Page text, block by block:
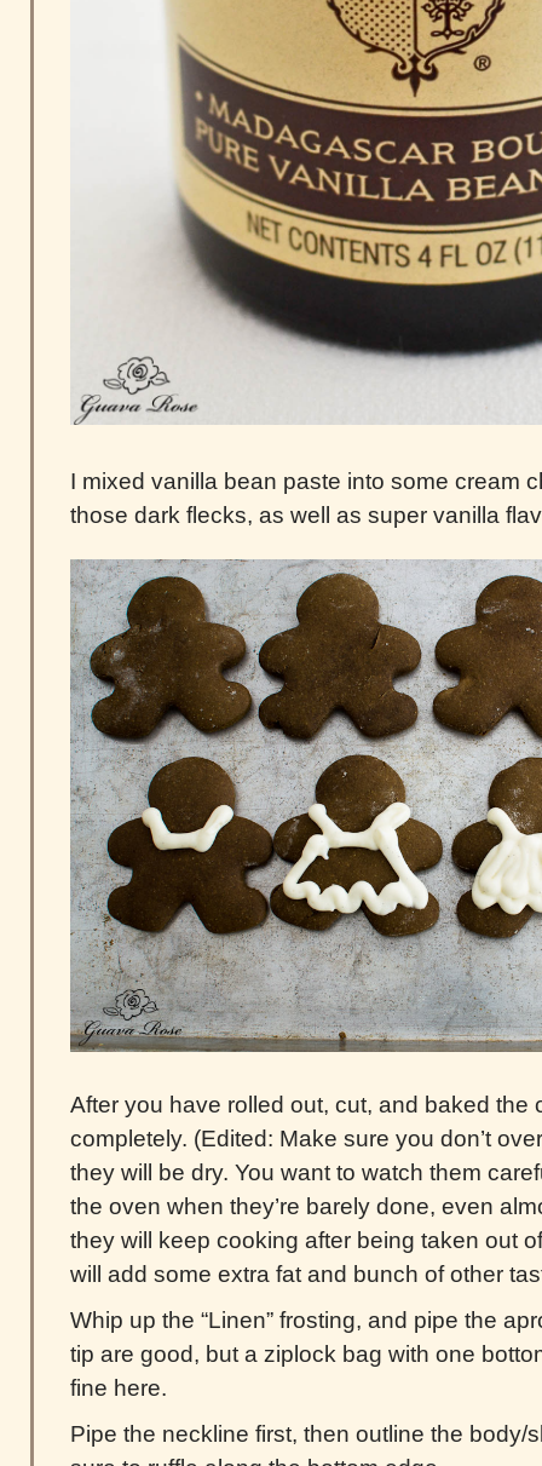
I mixed vanilla bean paste into some cream
those dark flecks, as well as super vanilla
After you have rolled out, cut, and baked the
completely. (Edited: Make sure you don’t
they will be dry. You want to watch them
the oven when they’re barely done, even
they will keep cooking after being taken out
will add some extra fat and bunch of other
Whip up the “Linen” frosting, and pipe the
tip are good, but a ziplock bag with one
fine here.
Pipe the neckline first, then outline the body/